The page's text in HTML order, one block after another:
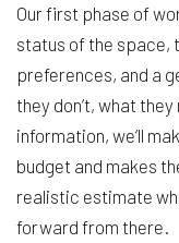
Our first phase of
status of the space,
preferences, and a
they don’t, what
information, we’ll
budget and makes
realistic estimate
forward from there.